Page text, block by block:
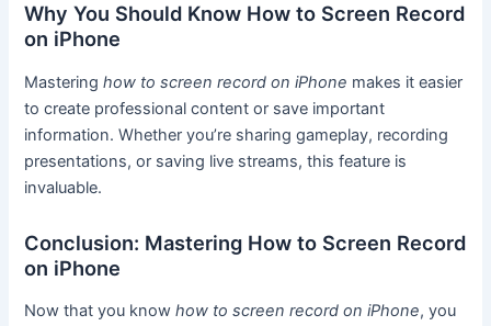
Why You Should Know How to Screen Record
on iPhone
Masteringhow to screen record on iPhone makes it easier
to create professional content or save important
information. Whether you’re sharing gameplay, recording
presentations, or saving live streams, this feature is
invaluable.
Conclusion: Mastering How to Screen Record
on iPhone
Now that you knowhow to screen record on iPhone, you